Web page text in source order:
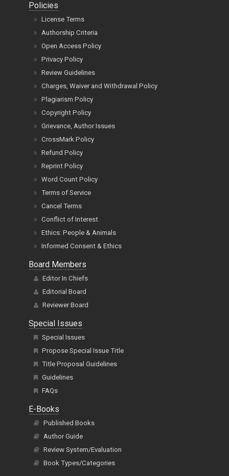
Policies
License Terms
Authorship Criteria
Open Access Policy
Privacy Policy
Review Guidelines
Charges, Waiver and Withdrawal Policy
Plagiarism Policy
Copyright Policy
Grievance, Author Issues
CrossMark Policy
Refund Policy
Reprint Policy
Word Count Policy
Terms of Service
Cancel Terms
Conflict of Interest
Ethics: People & Animals
Informed Consent & Ethics
Board Members
Editor In Chiefs
Editorial Board
Reviewer Board
Special Issues
Special Issues
Propose Special Issue Title
Title Proposal Guidelines
Guidelines
FAQs
E-Books
Published Books
Author Guide
Review System/Evaluation
Book Types/Categories